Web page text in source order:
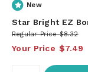
New
Star Bright EZ
Regular Price $8.32
Your Price $7.49